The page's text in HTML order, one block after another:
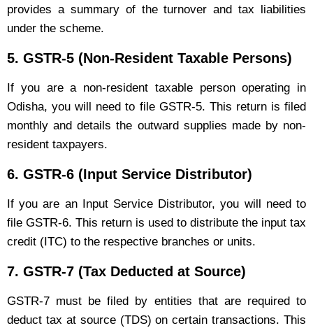
provides a summary of the turnover and tax liabilities
under the scheme.
5. GSTR-5 (Non-Resident Taxable Persons)
If you are a non-resident taxable person operating in
Odisha, you will need to file GSTR-5. This return is filed
monthly and details the outward supplies made by non-
resident taxpayers.
6. GSTR-6 (Input Service Distributor)
If you are an Input Service Distributor, you will need to
file GSTR-6. This return is used to distribute the input tax
credit (ITC) to the respective branches or units.
7. GSTR-7 (Tax Deducted at Source)
GSTR-7 must be filed by entities that are required to
deduct tax at source (TDS) on certain transactions. This